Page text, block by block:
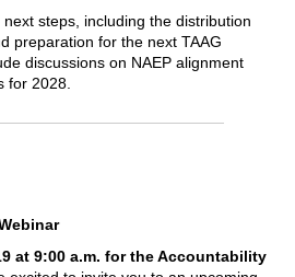
steps, including the distribution
preparation for the next TAAG
discussions on NAEP alignment
for 2028.
at 9:00 a.m. for the Accountability